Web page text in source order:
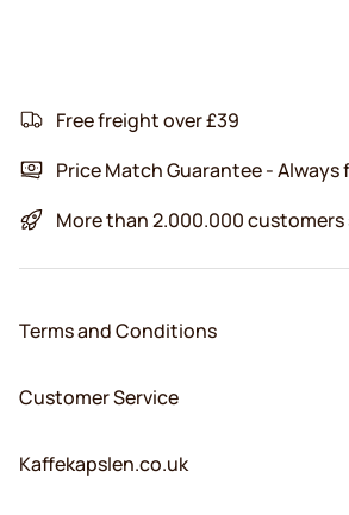
Free freight over £39
Price Match Guarantee - Always
More than 2.000.000 customers
Terms and Conditions
Customer Service
Kaffekapslen.co.uk